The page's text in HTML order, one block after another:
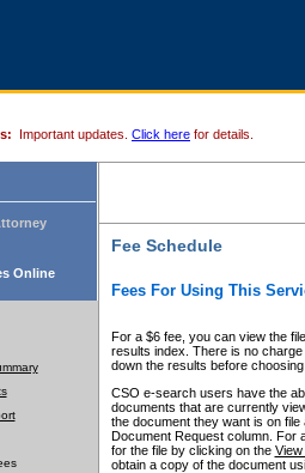
Important updates. Click here for details.
Online
Fee Schedule
Fees For Using This
For a $6 fee, you can view the
results index. There is no
down the results before choosing
CSO e-search users have the
documents that are currently
the document they want is on
Document Request column. For
for the file by clicking on the View
obtain a copy of the document